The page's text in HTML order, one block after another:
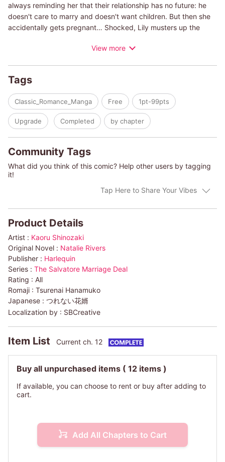
always reminding her that their relationship has no future: he
doesn't care to marry and doesn't want children. But then she
accidentally gets pregnant… Shocked, Lily musters up the
ever. Without any explanation, Vito kicks her out of the house!
View more
Tags
Classic_Romance_Manga Free 1pt-99pts
Upgrade Completed by chapter
Community Tags
What did you think of this comic? Help other users by tagging
it!
Tap Here to Share Your Vibes
Product Details
Artist : Kaoru Shinozaki
Original Novel : Natalie Rivers
Publisher : Harlequin
Series : The Salvatore Marriage Deal
Rating : All
Romaji : Tsurenai Hanamuko
Japanese : つれない花婿
Localization by : SBCreative
Item List Current ch. 12
Buy all unpurchased items ( 12 items )
If available, you can choose to rent or buy after adding to
cart.
Add All Chapters to Cart